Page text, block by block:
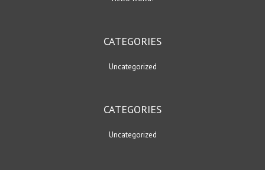
CATEGORIES
Uncategorized
CATEGORIES
Uncategorized